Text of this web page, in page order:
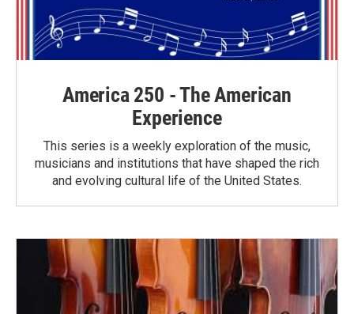
America 250 - The American
Experience
This series is a weekly exploration of the music,
musicians and institutions that have shaped the rich
and evolving cultural life of the United States.